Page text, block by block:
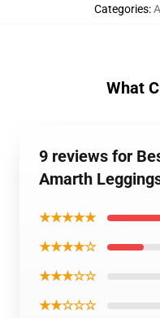
Categories:
What
9 reviews for
Amarth
★★★★★
★★★★☆
★★★☆☆
★★☆☆☆